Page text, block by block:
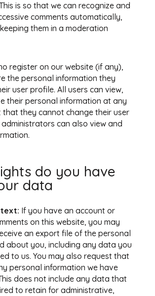
is so that we can recognize and
comments automatically,
them in a moderation
register on our website (if any),
the personal information they
user profile. All users can view,
their personal information at any
that they cannot change their user
administrators can also view and
do you have
data
If you have an account or
on this website, you may
an export file of the personal
about you, including any data you
to us. You may also request that
personal information we have
does not include any data that
to retain for administrative,